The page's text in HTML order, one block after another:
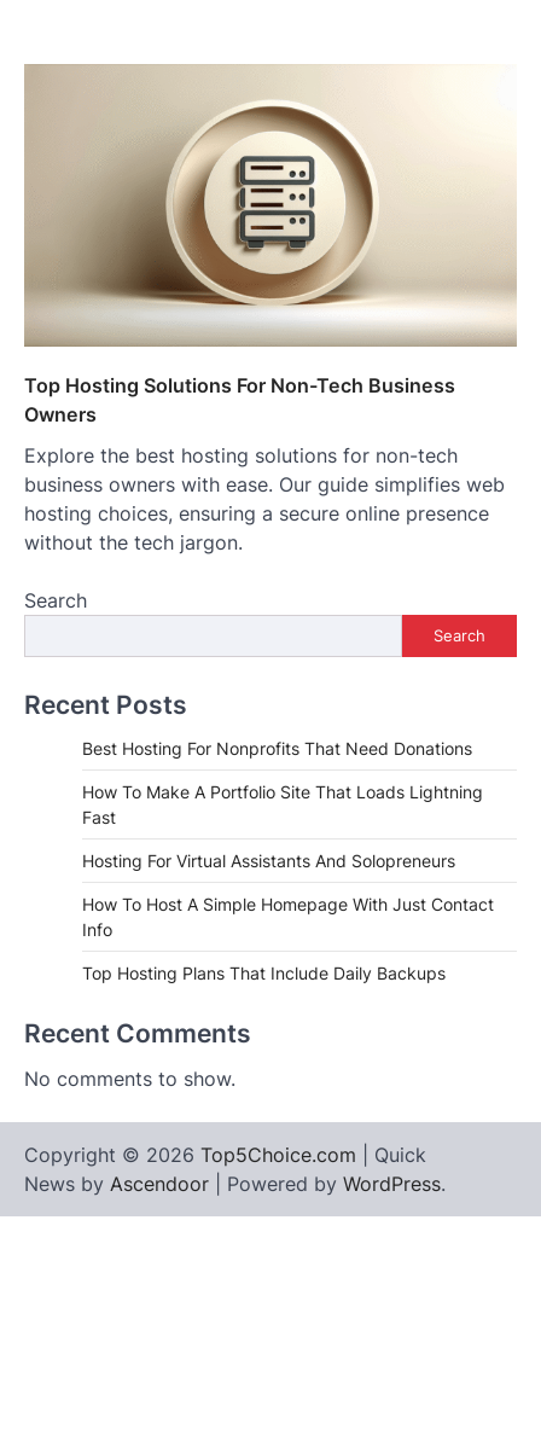
Top Hosting Solutions For Non-Tech Business
Owners
Explore the best hosting solutions for non-tech
business owners with ease. Our guide simplifies web
hosting choices, ensuring a secure online presence
without the tech jargon.
Search
Search
Recent Posts
Best Hosting For Nonprofits That Need Donations
How To Make A Portfolio Site That Loads Lightning
Fast
Hosting For Virtual Assistants And Solopreneurs
How To Host A Simple Homepage With Just Contact
Info
Top Hosting Plans That Include Daily Backups
Recent Comments
No comments to show.
Copyright © 2026 Top5Choice.com | Quick
News by Ascendoor | Powered by WordPress.